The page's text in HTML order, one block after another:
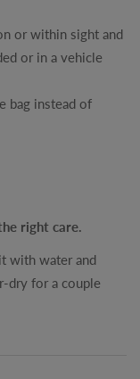
or within sight and
or in a vehicle
bag instead of
right care.
with water and
dry for a couple